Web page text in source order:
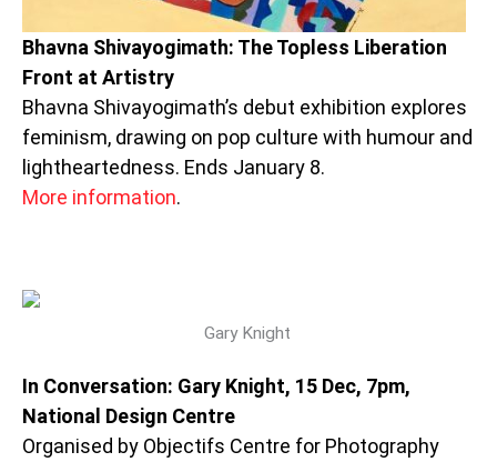
Bhavna Shivayogimath: The Topless Liberation
Front at Artistry
Bhavna Shivayogimath’s debut exhibition explores
feminism, drawing on pop culture with humour and
lightheartedness. Ends January 8.
More information.
Gary Knight
In Conversation: Gary Knight, 15 Dec, 7pm,
National Design Centre
Organised by Objectifs Centre for Photography